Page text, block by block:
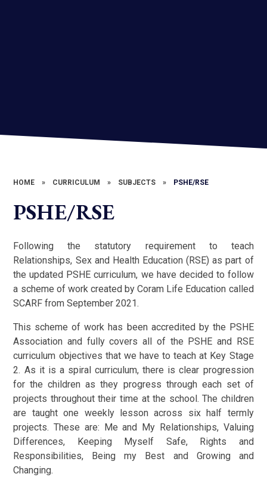
HOME » CURRICULUM » SUBJECTS » PSHE/RSE
PSHE/RSE
Following the statutory requirement to teach
Relationships, Sex and Health Education (RSE) as part of
the updated PSHE curriculum, we have decided to follow
a scheme of work created by Coram Life Education called
SCARF from September 2021.
This scheme of work has been accredited by the PSHE
Association and fully covers all of the PSHE and RSE
curriculum objectives that we have to teach at Key Stage
2. As it is a spiral curriculum, there is clear progression
for the children as they progress through each set of
projects throughout their time at the school. The children
are taught one weekly lesson across six half termly
projects. These are: Me and My Relationships, Valuing
Differences, Keeping Myself Safe, Rights and
Responsibilities, Being my Best and Growing and
Changing.